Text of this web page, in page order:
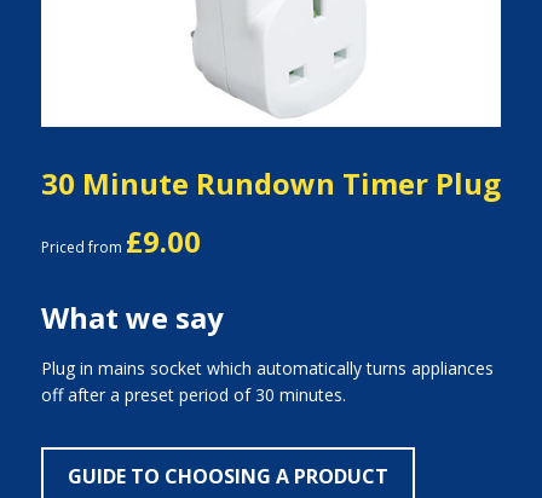
30 Minute Rundown Timer Plug
Priced from £9.00
What we say
Plug in mains socket which automatically turns appliances
off after a preset period of 30 minutes.
GUIDE TO CHOOSING A PRODUCT